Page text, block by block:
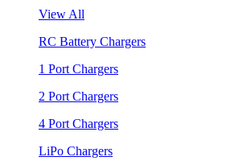
View All
RC Battery Chargers
1 Port Chargers
2 Port Chargers
4 Port Chargers
LiPo Chargers